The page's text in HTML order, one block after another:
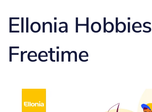
Ellonia Hobbies
Freetime